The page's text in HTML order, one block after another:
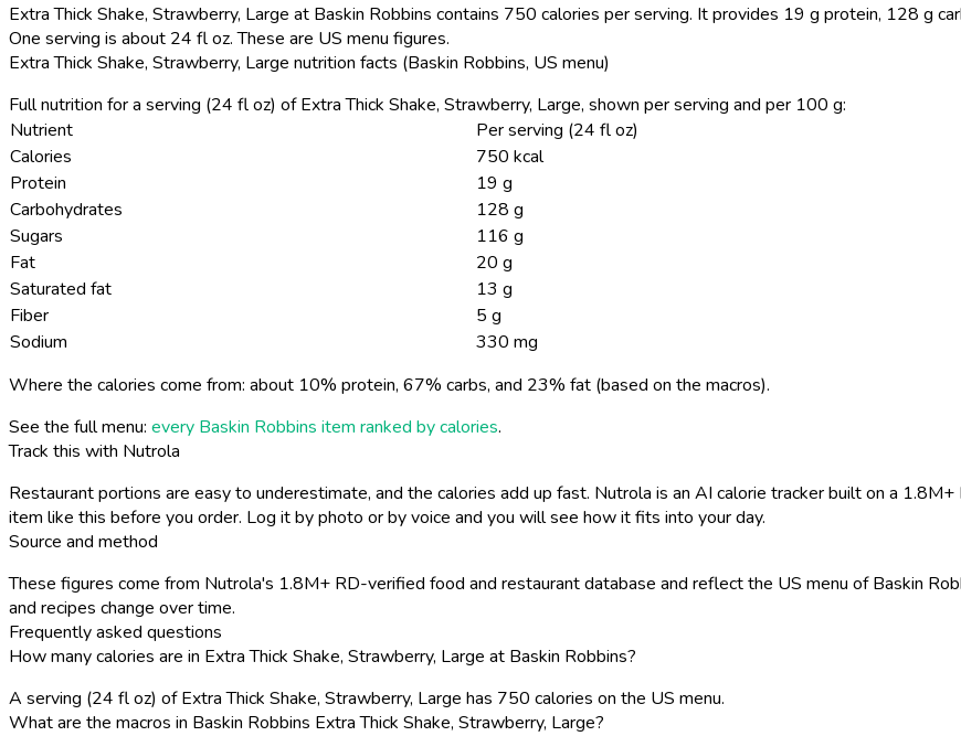
Extra Thick Shake, Strawberry, Large at Baskin Robbins contains 750 calories per serving. It provides 19 g protein, 128 g
One serving is about 24 fl oz. These are US menu figures.
Extra Thick Shake, Strawberry, Large nutrition facts (Baskin Robbins, US menu)
Full nutrition for a serving (24 fl oz) of Extra Thick Shake, Strawberry, Large, shown per serving and per 100 g:
Nutrient
Per serving (24 fl oz)
Calories
750 kcal
Protein
19 g
Carbohydrates
128 g
Sugars
116 g
Fat
20 g
Saturated fat
13 g
Fiber
5 g
Sodium
330 mg
Where the calories come from: about 10% protein, 67% carbs, and 23% fat (based on the macros).
See the full menu: every Baskin Robbins item ranked by calories.
Track this with Nutrola
Restaurant portions are easy to underestimate, and the calories add up fast. Nutrola is an AI calorie tracker built on a
item like this before you order. Log it by photo or by voice and you will see how it fits into your day.
Source and method
These figures come from Nutrola's 1.8M+ RD-verified food and restaurant database and reflect the US menu of Baskin
and recipes change over time.
Frequently asked questions
How many calories are in Extra Thick Shake, Strawberry, Large at Baskin Robbins?
A serving (24 fl oz) of Extra Thick Shake, Strawberry, Large has 750 calories on the US menu.
What are the macros in Baskin Robbins Extra Thick Shake, Strawberry, Large?